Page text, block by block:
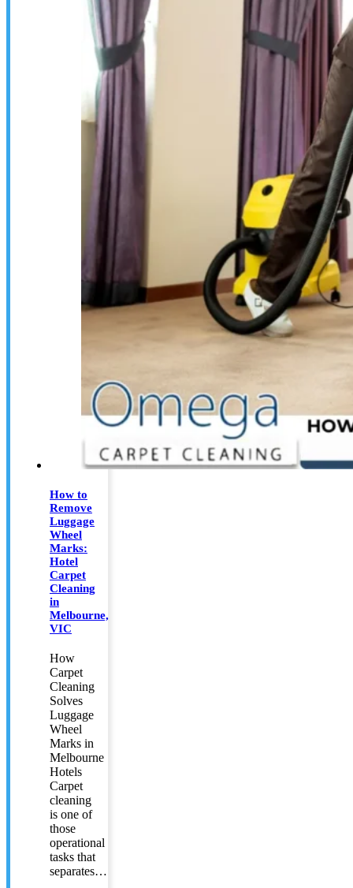
How to
Remove
Luggage
Wheel
Marks:
Hotel
Carpet
Cleaning
in
Melbourne,
VIC
How
Carpet
Cleaning
Solves
Luggage
Wheel
Marks in
Melbourne
Hotels
Carpet
cleaning
is one of
those
operational
tasks that
separates…